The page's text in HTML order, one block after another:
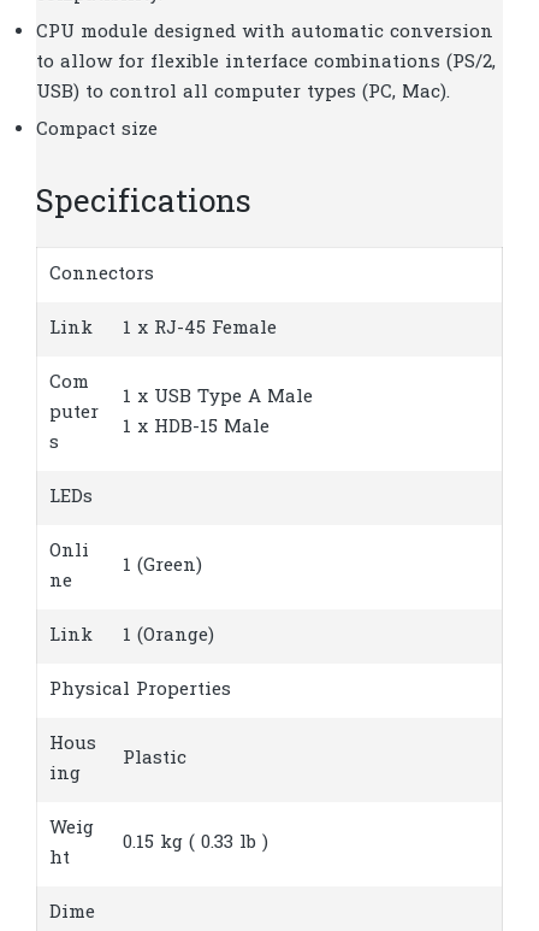
CPU module designed with automatic conversion
to allow for flexible interface combinations (PS/2,
USB) to control all computer types (PC, Mac).
Compact size
Specifications
Connectors
Link 1 x RJ-45 Female
Com
puter
s
1 x USB Type A Male
1 x HDB-15 Male
LEDs
Onli
ne
1 (Green)
Link 1 (Orange)
Physical Properties
Hous
ing
Plastic
Weig
ht
0.15 kg ( 0.33 lb )
Dime